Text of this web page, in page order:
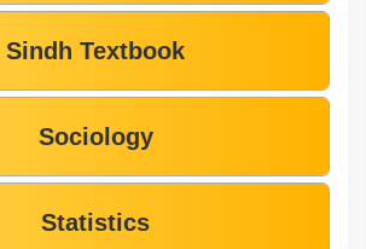
Sindh Textbook
Sociology
Statistics